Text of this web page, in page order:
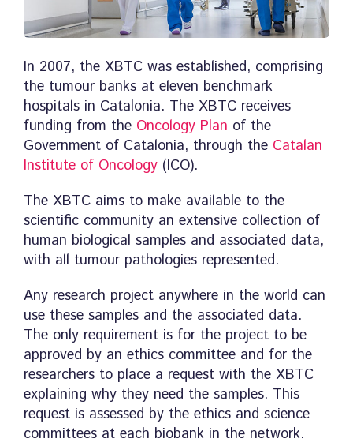
In 2007, the XBTC was established, comprising
the tumour banks at eleven benchmark
hospitals in Catalonia. The XBTC receives
funding from the Oncology Plan of the
Government of Catalonia, through the Catalan
Institute of Oncology (ICO).
The XBTC aims to make available to the
scientific community an extensive collection of
human biological samples and associated data,
with all tumour pathologies represented.
Any research project anywhere in the world can
use these samples and the associated data.
The only requirement is for the project to be
approved by an ethics committee and for the
researchers to place a request with the XBTC
explaining why they need the samples. This
request is assessed by the ethics and science
committees at each biobank in the network.